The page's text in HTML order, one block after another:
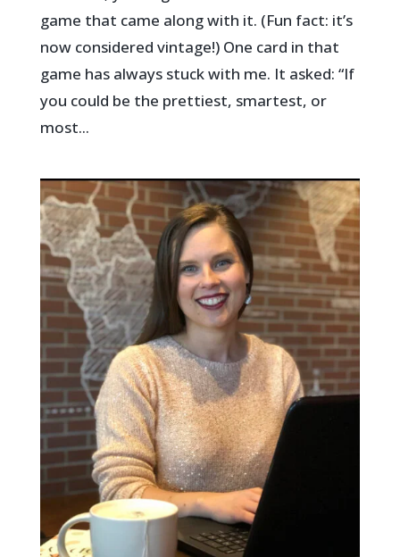
game that came along with it. (Fun fact: it’s
now considered vintage!) One card in that
game has always stuck with me. It asked: “If
you could be the prettiest, smartest, or
most...